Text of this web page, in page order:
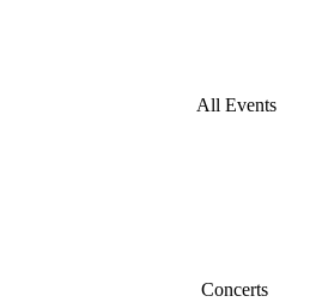
All Events
Concerts